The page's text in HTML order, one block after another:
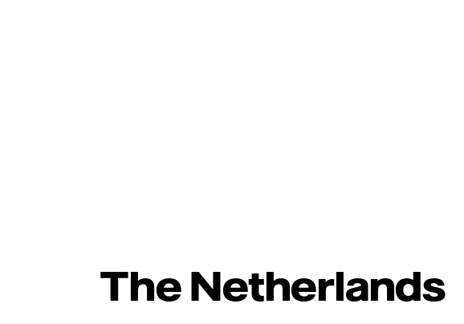
The Netherlands